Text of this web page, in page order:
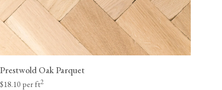
Prestwold Oak Parquet
$18.10 per ft2